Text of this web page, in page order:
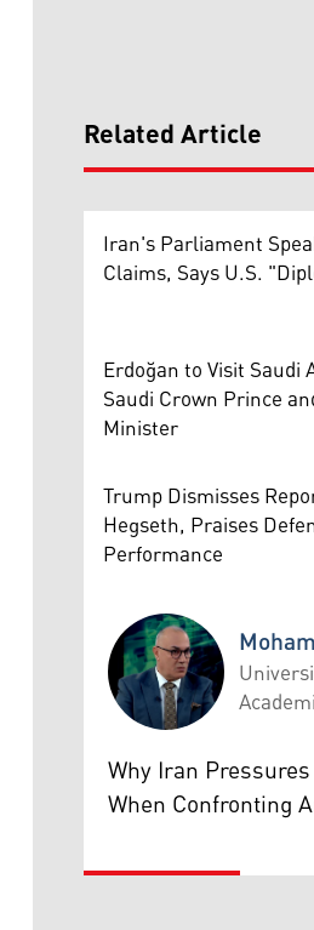
Related Article
Iran's Parliament
Claims, Says U.S.
Erdoğan to Visit Saudi
Saudi Crown Prince
Minister
Trump Dismisses
Hegseth, Praises
Performance
Mohammed Ihsan
Why Iran
When Confronting